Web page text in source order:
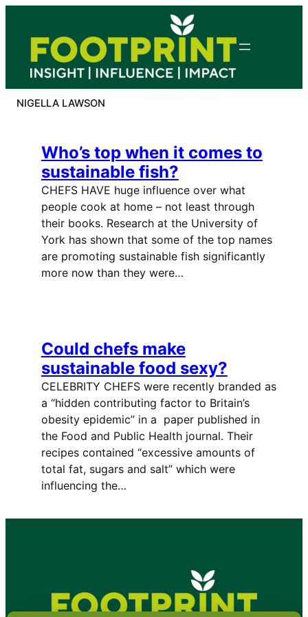
content
NIGELLA LAWSON
Who’s top when it comes to
sustainable fish?
CHEFS HAVE huge influence over what
people cook at home – not least through
their books. Research at the University of
York has shown that some of the top names
are promoting sustainable fish significantly
more now than they were…
Could chefs make
sustainable food sexy?
CELEBRITY CHEFS were recently branded as
a “hidden contributing factor to Britain’s
obesity epidemic” in a paper published in
the Food and Public Health journal. Their
recipes contained “excessive amounts of
total fat, sugars and salt” which were
influencing the…